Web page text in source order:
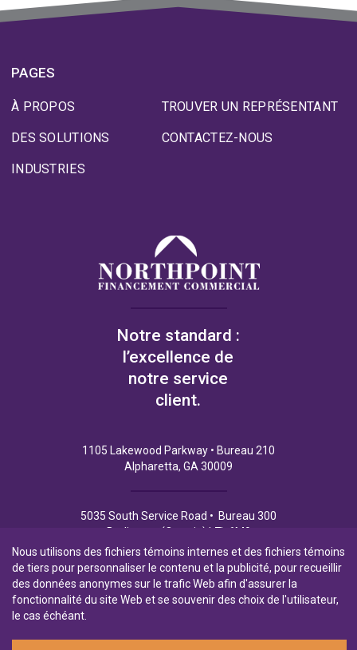
PAGES
À PROPOS
DES SOLUTIONS
INDUSTRIES
TROUVER UN REPRÉSENTANT
CONTACTEZ-NOUS
Notre standard :
l’excellence de
notre service
client.
1105 Lakewood Parkway • Bureau 210
Alpharetta, GA 30009
5035 South Service Road • Bureau 300
Burlington (Ontario) L7L 6M9
Politique de Confidentialité Conditions d’utilisation
Nous utilisons des fichiers témoins internes et des fichiers témoins
de tiers pour personnaliser le contenu et la publicité, pour recueillir
des données anonymes sur le trafic Web afin d'assurer la
fonctionnalité du site Web et se souvenir des choix de l'utilisateur,
le cas échéant.